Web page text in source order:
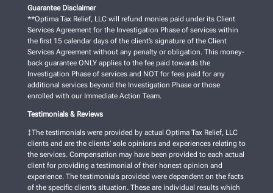
Guarantee Disclaimer
**Optima Tax Relief, LLC will refund monies paid under its Client
Services Agreement for the Investigation Phase of services within
the first 15 calendar days of the client’s signature of the Client
Services Agreement without any penalty or obligation. This money-
back guarantee ONLY applies to the fee paid towards the
Investigation Phase of services and NOT for fees paid for any
additional services beyond the Investigation Phase or those
enrolled with our Immediate Action Team.
Testimonials & Reviews
‡The testimonials were provided by actual Optima Tax Relief, LLC
clients and are the clients’ sole opinions and experiences relating to
the services. Compensation may have been provided to each actual
client for providing a testimonial of their honest opinion and
experience. The testimonials provided were dependent on the facts
of the specific client’s situation. These are individual results which